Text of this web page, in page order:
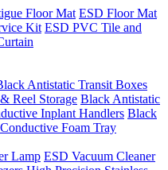
Floor Mat ESD Floor Mat
Kit ESD PVC Tile and
Antistatic Transit Boxes
Reel Storage Black Antistatic
Inplant Handlers Black
Foam Tray
Lamp ESD Vacuum Cleaner